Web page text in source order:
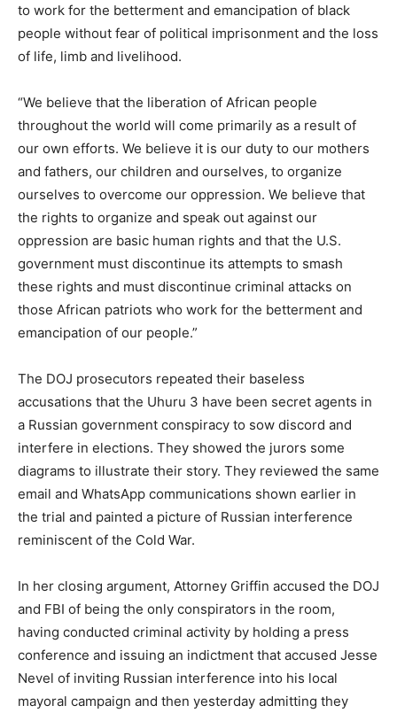
to work for the betterment and emancipation of black
people without fear of political imprisonment and the loss
of life, limb and livelihood.
“We believe that the liberation of African people
throughout the world will come primarily as a result of
our own efforts. We believe it is our duty to our mothers
and fathers, our children and ourselves, to organize
ourselves to overcome our oppression. We believe that
the rights to organize and speak out against our
oppression are basic human rights and that the U.S.
government must discontinue its attempts to smash
these rights and must discontinue criminal attacks on
those African patriots who work for the betterment and
emancipation of our people.”
The DOJ prosecutors repeated their baseless
accusations that the Uhuru 3 have been secret agents in
a Russian government conspiracy to sow discord and
interfere in elections. They showed the jurors some
diagrams to illustrate their story. They reviewed the same
email and WhatsApp communications shown earlier in
the trial and painted a picture of Russian interference
reminiscent of the Cold War.
In her closing argument, Attorney Griffin accused the DOJ
and FBI of being the only conspirators in the room,
having conducted criminal activity by holding a press
conference and issuing an indictment that accused Jesse
Nevel of inviting Russian interference into his local
mayoral campaign and then yesterday admitting they